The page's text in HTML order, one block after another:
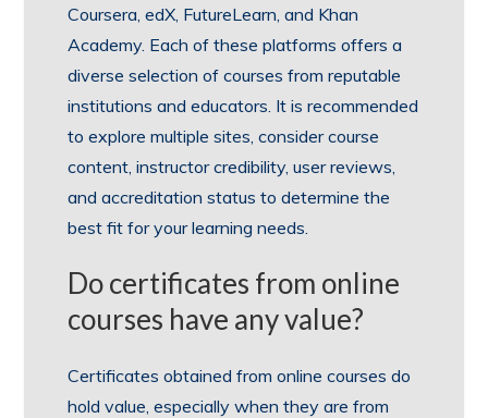
Coursera, edX, FutureLearn, and Khan
Academy. Each of these platforms offers a
diverse selection of courses from reputable
institutions and educators. It is recommended
to explore multiple sites, consider course
content, instructor credibility, user reviews,
and accreditation status to determine the
best fit for your learning needs.
Do certificates from online
courses have any value?
Certificates obtained from online courses do
hold value, especially when they are from